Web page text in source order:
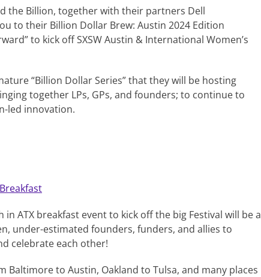
the Billion, together with their partners Dell
to their Billion Dollar Brew: Austin 2024 Edition
to kick off SXSW Austin & International Women’s
“Billion Dollar Series” that they will be hosting
together LPs, GPs, and founders; to continue to
led innovation.
ATX breakfast event to kick off the big Festival will be a
under-estimated founders, funders, and allies to
celebrate each other!
Baltimore to Austin, Oakland to Tulsa, and many places